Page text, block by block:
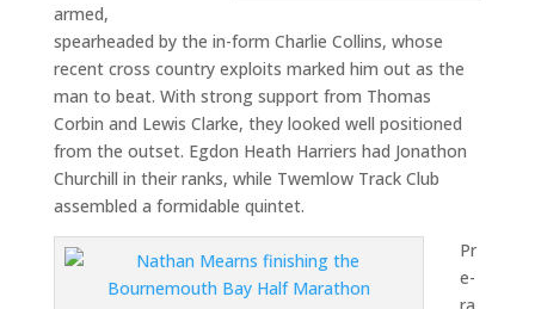
armed,
spearheaded by the in-form Charlie Collins, whose
recent cross country exploits marked him out as the
man to beat. With strong support from Thomas
Corbin and Lewis Clarke, they looked well positioned
from the outset. Egdon Heath Harriers had Jonathon
Churchill in their ranks, while Twemlow Track Club
assembled a formidable quintet.
Pr
e-